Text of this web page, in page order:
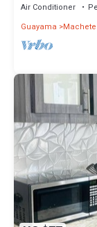
Air Conditioner
Guayama
Machete